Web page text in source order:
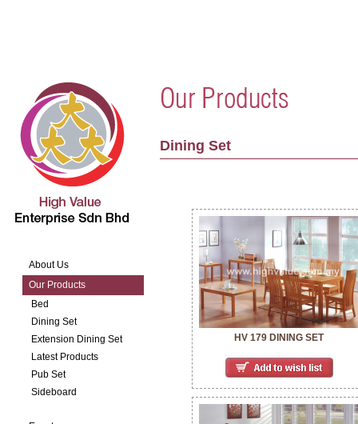
About Us
Our Products
Bed
Dining Set
Extension Dining Set
Latest Products
Pub Set
Sideboard
Dining Set
HV 179 DINING SET